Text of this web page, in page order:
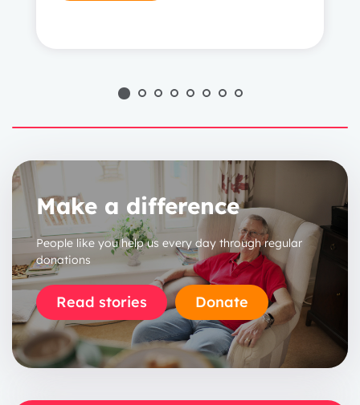
Make a difference
People like you help us every day through regular
donations
Read stories Donate